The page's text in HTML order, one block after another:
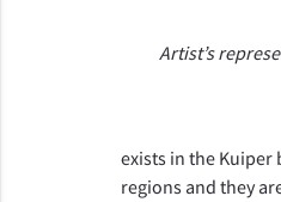
Artist’s
exists in the Kuiper
regions and they